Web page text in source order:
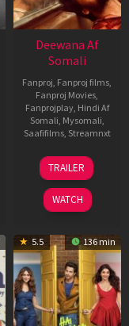
Deewana Af
Somali
Fanproj Fanproj films
Fanproj Movies
Fanprojplay, Hindi Af
Somali Mysomali
Saafifilms, Streamnxt
19
Jun
2026
TRAILER
WATCH
5.5 136 min